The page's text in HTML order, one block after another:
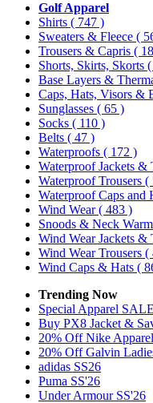
Golf Apparel
Shirts ( 747 )
Sweaters & Fleece (
Trousers & Capris (
Shorts, Skirts, Skorts
Base Layers &
Caps, Hats, Visors &
Sunglasses ( 65 )
Socks ( 110 )
Belts ( 47 )
Waterproofs ( 172 )
Waterproof Jackets &
Waterproof Trousers (
Waterproof Caps and
Wind Wear( 483 )
Snoods & Neck
Wind Wear Jackets &
Wind Wear Trousers (
Wind Caps & Hats (
Trending Now
Special Apparel SALE
Buy PX8 Jacket &
20% Off Nike Apparel
20% Off Galvin
adidas SS26
Puma SS'26
Under Armour SS'26